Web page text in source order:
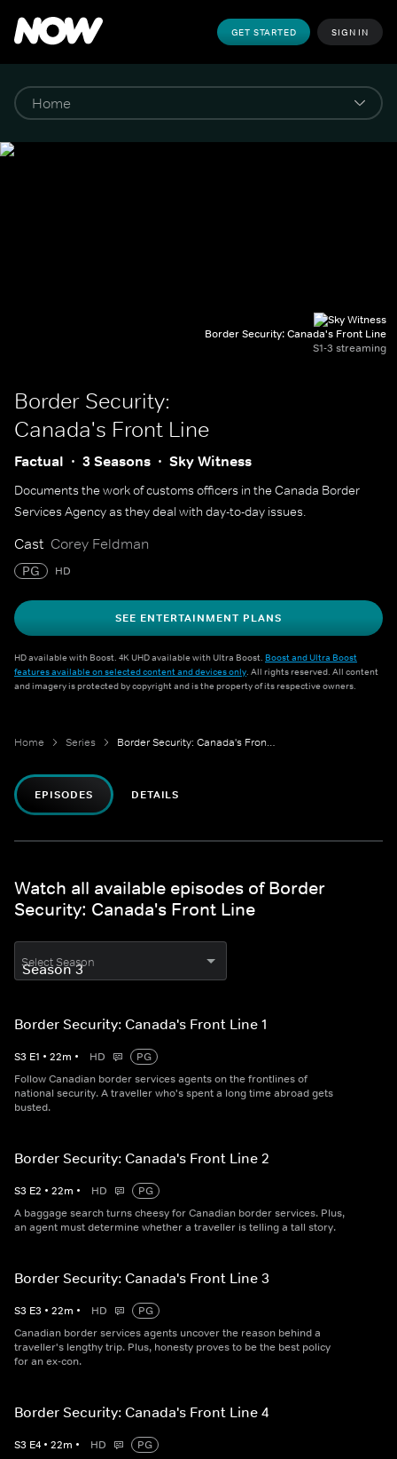
GET STARTED SIGN IN
Border Security: Canada's Front Line
S1-3 streaming
Border Security:
Canada's Front Line
Factual 3 Seasons Sky Witness
Documents the work of customs officers in the Canada Border
Services Agency as they deal with day-to-day issues.
Cast Corey Feldman
PG HD
SEE ENTERTAINMENT PLANS
HD available with Boost. 4K UHD available with Ultra Boost. Boost and Ultra Boost
features available on selected content and devices only. All rights reserved. All content
and imagery is protected by copyright and is the property of its respective owners.
Home Series Border Security: Canada's Front Line
EPISODES DETAILS
Watch all available episodes of Border
Security: Canada's Front Line
Select Season
Border Security: Canada's Front Line 1
S3 E1 • 22m • HD
PG
Follow Canadian border services agents on the frontlines of
national security. A traveller who's spent a long time abroad gets
busted.
Border Security: Canada's Front Line 2
S3 E2 • 22m • HD
PG
A baggage search turns cheesy for Canadian border services. Plus,
an agent must determine whether a traveller is telling a tall story.
Border Security: Canada's Front Line 3
S3 E3 • 22m • HD
PG
Canadian border services agents uncover the reason behind a
traveller's lengthy trip. Plus, honesty proves to be the best policy
for an ex-con.
Border Security: Canada's Front Line 4
S3 E4 • 22m • HD
PG